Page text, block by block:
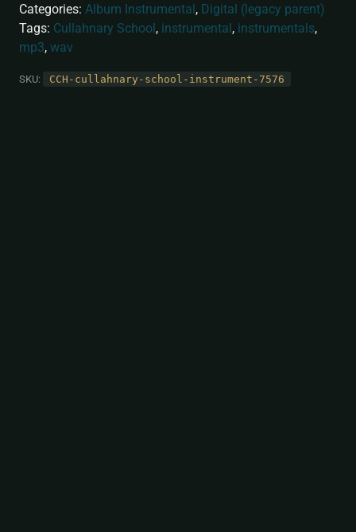
Categories: Album Instrumental, Digital (legacy parent)
Tags: Cullahnary School, instrumental, instrumentals,
mp3, wav
SKU: CCH-cullahnary-school-instrument-7576